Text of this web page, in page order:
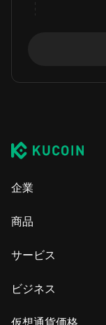
企業
商品
サービス
ビジネス